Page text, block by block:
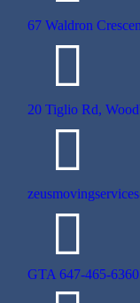
67 Waldron
20 Tiglio Rd,
GTA 647-465-6360